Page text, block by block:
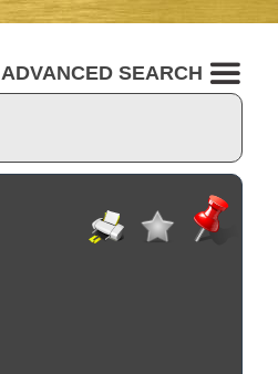
ADVANCED SEARCH